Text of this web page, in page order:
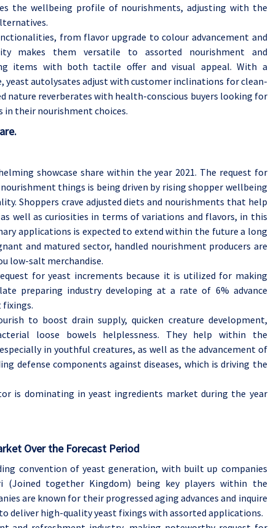
the wellbeing profile of nourishments, adjusting with the
from flavor upgrade to colour advancement and
makes them versatile to assorted nourishment and
items with both tactile offer and visual appeal. With a
yeast autolysates adjust with customer inclinations for clean-
nature reverberates with health-conscious buyers looking for
in their nourishment choices.
showcase share within the year 2021. The request for
things is being driven by rising shopper wellbeing
Shoppers crave adjusted diets and nourishments that help
well as curiosities in terms of variations and flavors, in this
applications is expected to extend within the future a long
and matured sector, handled nourishment producers are
low-salt merchandise.
for yeast increments because it is utilized for making
preparing industry developing at a rate of 6% advance
to boost drain supply, quicken creature development,
loose bowels helplessness. They help within the
in youthful creatures, as well as the advancement of
defense components against diseases, which is driving the
is dominating in yeast ingredients market during the year
Over the Forecast Period
convention of yeast generation, with built up companies
(Joined together Kingdom) being key players within the
are known for their progressed aging advances and inquire
deliver high-quality yeast fixings with assorted applications.